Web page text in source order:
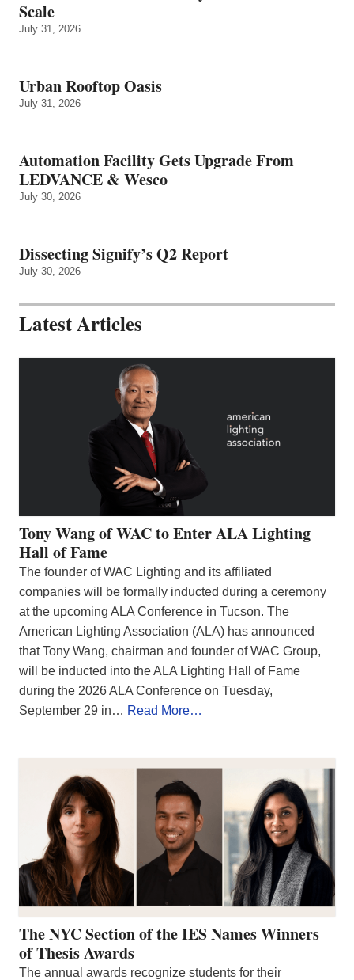
Scale
July 31, 2026
Urban Rooftop Oasis
July 31, 2026
Automation Facility Gets Upgrade From
LEDVANCE & Wesco
July 30, 2026
Dissecting Signify’s Q2 Report
July 30, 2026
Latest Articles
Tony Wang of WAC to Enter ALA Lighting
Hall of Fame
The founder of WAC Lighting and its affiliated
companies will be formally inducted during a ceremony
at the upcoming ALA Conference in Tucson. The
American Lighting Association (ALA) has announced
that Tony Wang, chairman and founder of WAC Group,
will be inducted into the ALA Lighting Hall of Fame
during the 2026 ALA Conference on Tuesday,
September 29 in… Read More…
The NYC Section of the IES Names Winners
of Thesis Awards
The annual awards recognize students for their